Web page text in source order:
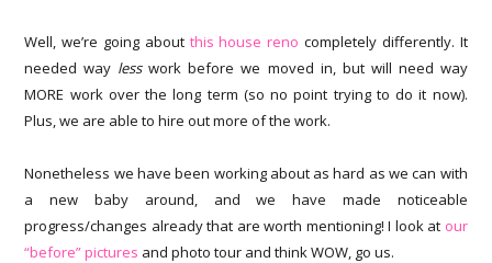
Well, we’re going about this house reno completely differently. It
needed way lesswork before we moved in, but will need way
MORE work over the long term (so no point trying to do it now).
Plus, we are able to hire out more of the work.
Nonetheless we have been working about as hard as we can with
a new baby around, and we have made noticeable
progress/changes already that are worth mentioning! I look at our
“before” pictures and photo tour and think WOW, go us.